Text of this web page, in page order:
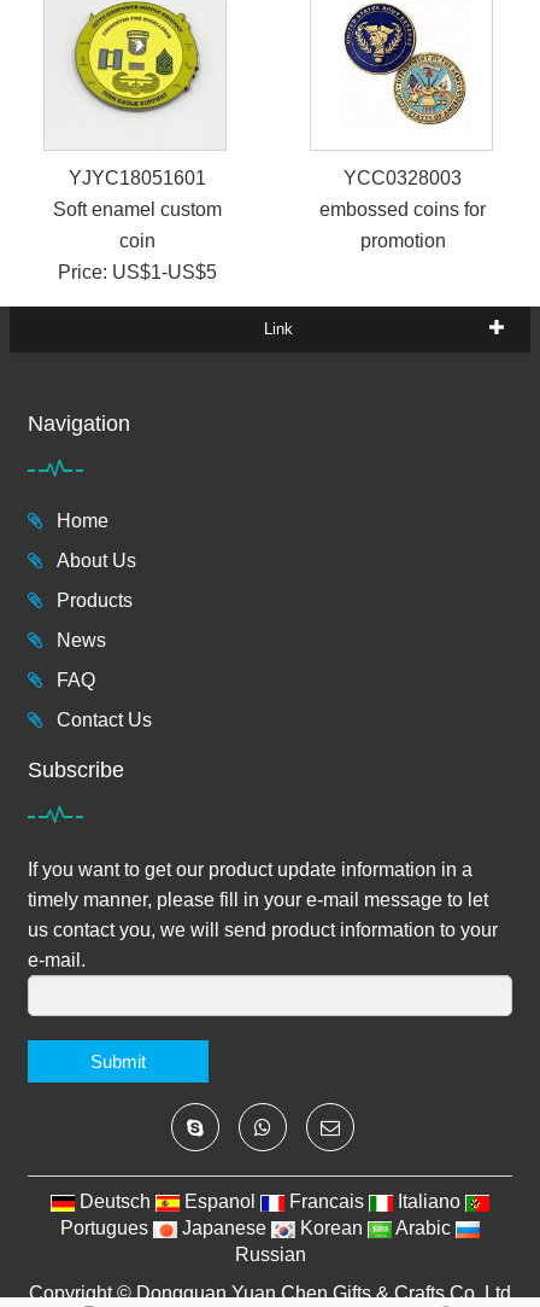
YJYC18051601
Soft enamel custom
coin
Price: US$1-US$5
YCC0328003
embossed coins for
promotion
Link
Navigation
Home
About Us
Products
News
FAQ
Contact Us
Subscribe
If you want to get our product update information in a
timely manner, please fill in your e-mail message to let
us contact you, we will send product information to your
e-mail.
Submit
Deutsch Espanol Francais
Italiano
Portugues
Japanese Korean
Arabic
Russian
Copyright ©Dongguan Yuan Chen Gifts & Crafts Co.,Ltd